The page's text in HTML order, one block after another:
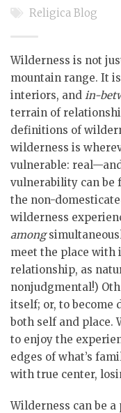
Religica Blog
Wilderness is not
mountain range. It
interiors, and in-
terrain of
definitions of
wilderness is
vulnerable:
vulnerability can be
the non-
wilderness
among
meet the place with
relationship, as
nonjudgmental!)
itself; or, to become
both self and place.
to enjoy the
edges of what’s
with true center,
Wilderness can be